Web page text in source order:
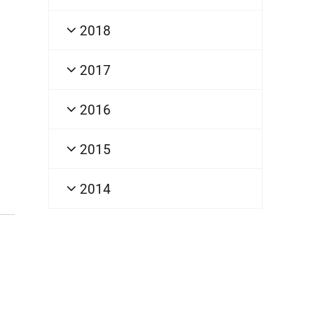
2018
2017
2016
2015
2014